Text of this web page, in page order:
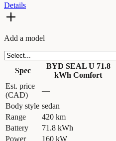
Details
Add a model
Spec
BYD SEAL U 71.8
kWh Comfort
Est. price
(CAD)
—
Body style sedan
Range
420 km
Battery
71.8 kWh
Power
160 kW